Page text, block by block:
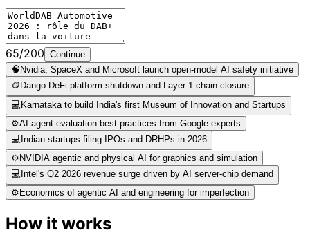
65/200 Continue
🧠 Nvidia, SpaceX and Microsoft launch open-model AI safety initiative
🪙 Dango DeFi platform shutdown and Layer 1 chain closure
💻 Karnataka to build India's first Museum of Innovation and Startups
⚙️AI agent evaluation best practices from Google experts
💻 Indian startups filing IPOs and DRHPs in 2026
⚙️ NVIDIA agentic and physical AI for graphics and simulation
💻 Intel's Q2 2026 revenue surge driven by AI server-chip demand
⚙️ Economics of agentic AI and engineering for imperfection
How it works